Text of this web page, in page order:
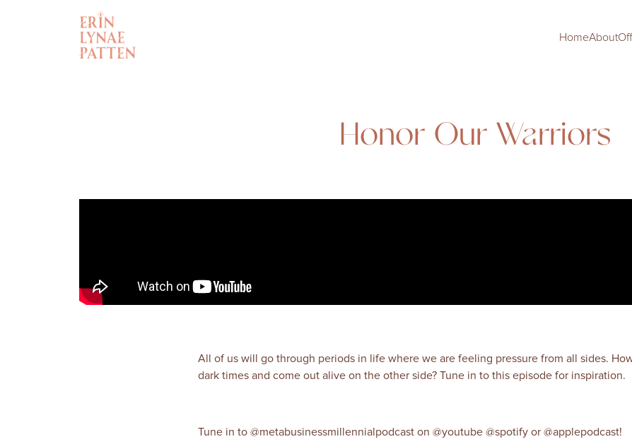
HomeAbout
Honor Our Warriors
All of us will go through periods in life where we are feeling pressure from all sides.
dark times and come out alive on the other side? Tune in to this episode for inspiration.
Tune in to @metabusinessmillennialpodcast on @youtube @spotify or @applepodcast!